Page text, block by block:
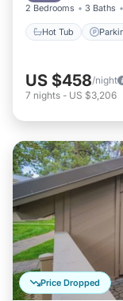
2 Bedrooms 3 Baths
Hot Tub
US $458/night
7 nights - US $3,206
Price Dropped